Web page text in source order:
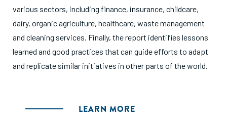
various sectors, including finance, insurance, childcare,
dairy, organic agriculture, healthcare, waste management
and cleaning services. Finally, the report identifies lessons
learned and good practices that can guide efforts to adapt
and replicate similar initiatives in other parts of the world.
LEARN MORE